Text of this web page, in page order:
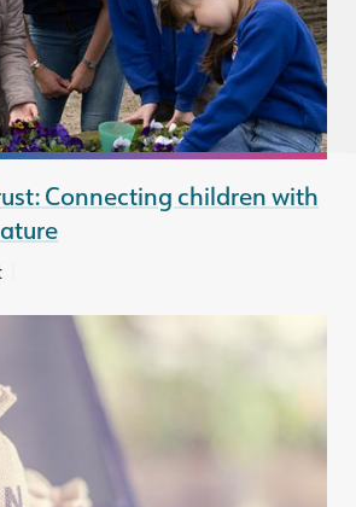
Connecting children with